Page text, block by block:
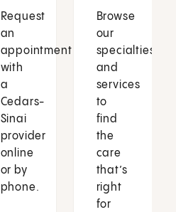
Request
an
appointment
with
a
Cedars-
Sinai
provider
online
or by
phone.
Browse
our
specialties
and
services
to
find
the
care
that’s
right
for